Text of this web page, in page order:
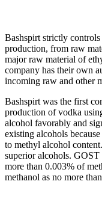
Bashspirt strictly
production, from raw
major raw material of
company has their own
incoming raw and other
Bashspirt was the first
production of vodka
alcohol favorably and
existing alcohols
to methyl alcohol
superior alcohols.
more than 0.003% of
methanol as no more